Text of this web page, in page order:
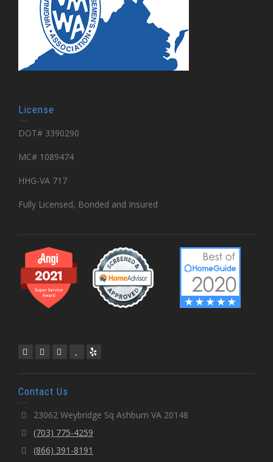
License
DOT# 3390290
MC# 1089474
HHG-VA 717
Fully Licensed, Bonded and Insured
Contact Us
23062 Weybridge Sq Ashburn VA 20148
(703) 775-4259
(866) 391-8191